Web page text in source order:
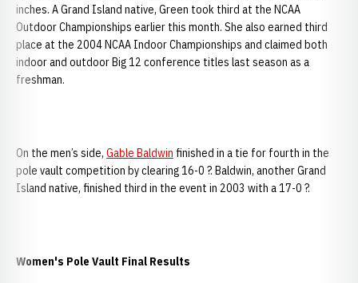
inches. A Grand Island native, Green took third at the NCAA
Outdoor Championships earlier this month. She also earned third
place at the 2004 NCAA Indoor Championships and claimed both
indoor and outdoor Big 12 conference titles last season as a
freshman.
On the men’s side, Gable Baldwin finished in a tie for fourth in the
pole vault competition by clearing 16-0 ?. Baldwin, another Grand
Island native, finished third in the event in 2003 with a 17-0 ?.
Women's Pole Vault Final Results